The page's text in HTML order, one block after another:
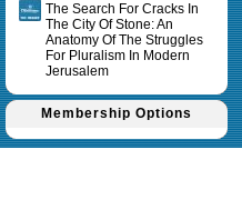
The Search For Cracks In
The City Of Stone: An
Anatomy Of The Struggles
For Pluralism In Modern
Jerusalem
Membership Options